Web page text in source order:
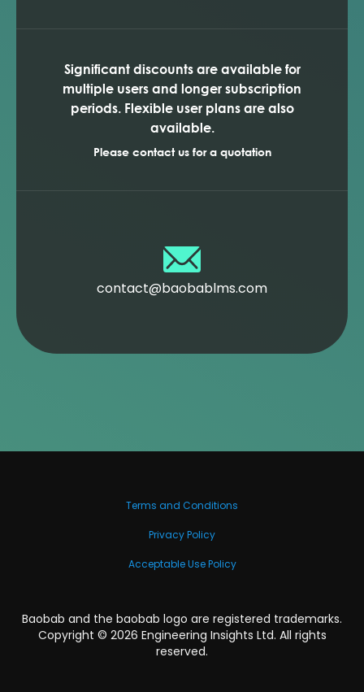
Significant discounts are available for
multiple users and longer subscription
periods. Flexible user plans are also
available.
Please contact us for a quotation
contact@baobablms.com
Terms and Conditions
Privacy Policy
Acceptable Use Policy
Baobab and the baobab logo are registered trademarks.
Copyright © 2026 Engineering Insights Ltd. All rights
reserved.